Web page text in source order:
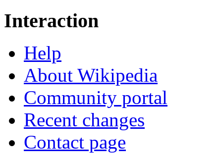
Interaction
Help
About Wikipedia
Community portal
Recent changes
Contact page